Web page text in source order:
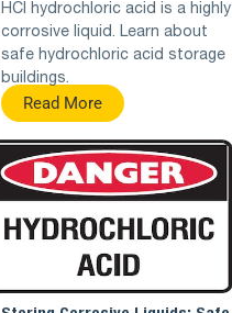
HCl hydrochloric acid is a highly
corrosive liquid. Learn about
safe hydrochloric acid storage
buildings.
Read More